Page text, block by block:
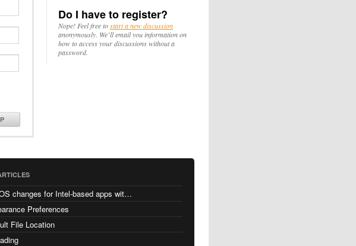
Do I have to register?
Nope! Feel free tostart a new discussion
anonymously. We’ll email you information on
how to access your discussions without a
password.
MacOS changes for Intel-based apps with Apple silicon
Preferences
File Location